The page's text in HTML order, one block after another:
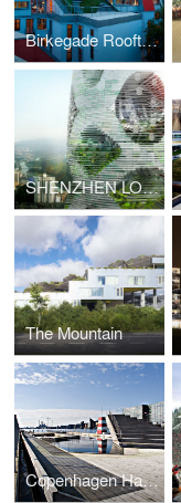
Birkegade Rooftop Penthouses
SHENZHEN LOGISTIC CITY
The Mountain
Copenhagen Harbor Bath